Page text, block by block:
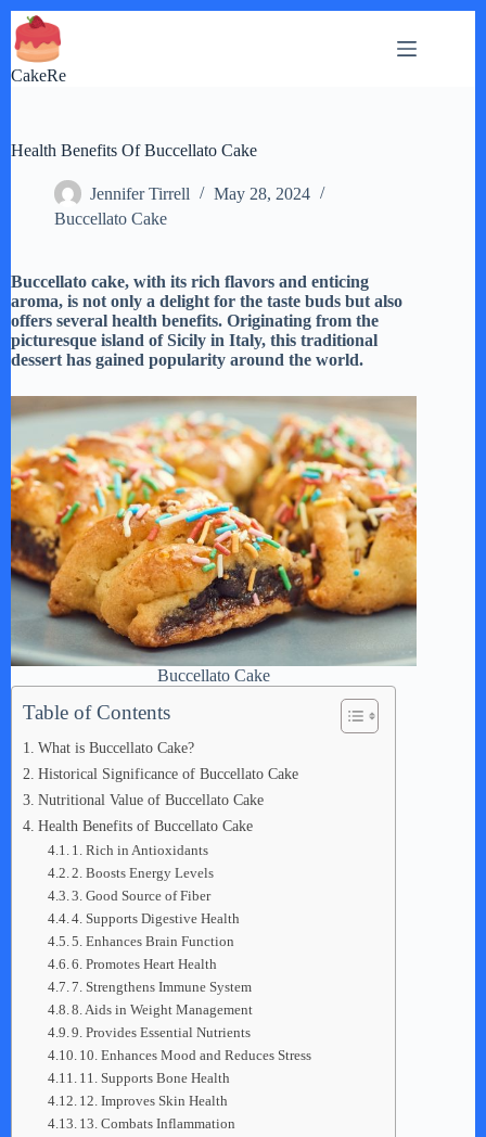
Skip
to
content
CakeRe
Health Benefits Of Buccellato Cake
Jennifer Tirrell
May 28, 2024
Buccellato Cake
Buccellato cake, with its rich flavors and enticing
aroma, is not only a delight for the taste buds but also
offers several health benefits. Originating from the
picturesque island of Sicily in Italy, this traditional
dessert has gained popularity around the world.
Buccellato Cake
Table of Contents
What is Buccellato Cake?
Historical Significance of Buccellato Cake
Nutritional Value of Buccellato Cake
Health Benefits of Buccellato Cake
1. Rich in Antioxidants
2. Boosts Energy Levels
3. Good Source of Fiber
4. Supports Digestive Health
5. Enhances Brain Function
6. Promotes Heart Health
7. Strengthens Immune System
8. Aids in Weight Management
9. Provides Essential Nutrients
10. Enhances Mood and Reduces Stress
11. Supports Bone Health
12. Improves Skin Health
13. Combats Inflammation